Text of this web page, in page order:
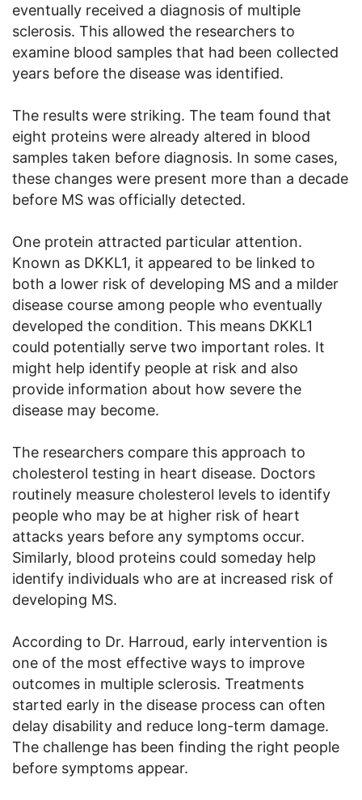
eventually received a diagnosis of multiple
sclerosis. This allowed the researchers to
examine blood samples that had been collected
years before the disease was identified.
The results were striking. The team found that
eight proteins were already altered in blood
samples taken before diagnosis. In some cases,
these changes were present more than a decade
before MS was officially detected.
One protein attracted particular attention.
Known as DKKL1, it appeared to be linked to
both a lower risk of developing MS and a milder
disease course among people who eventually
developed the condition. This means DKKL1
could potentially serve two important roles. It
might help identify people at risk and also
provide information about how severe the
disease may become.
The researchers compare this approach to
cholesterol testing in heart disease. Doctors
routinely measure cholesterol levels to identify
people who may be at higher risk of heart
attacks years before any symptoms occur.
Similarly, blood proteins could someday help
identify individuals who are at increased risk of
developing MS.
According to Dr. Harroud, early intervention is
one of the most effective ways to improve
outcomes in multiple sclerosis. Treatments
started early in the disease process can often
delay disability and reduce long-term damage.
The challenge has been finding the right people
before symptoms appear.